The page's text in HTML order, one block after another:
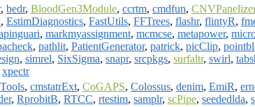
, bedr, BloodGen3Module, ccrtm, cmdfun, CNVPanelizer
, EstimDiagnostics, FastUtils, FFTrees, flashr, flintyR,
, markmyassignment, mcmcse, metapower,
, pathlit, PatientGenerator, patrick, picClip,
, simrel, SixSigma, snapr, srcpkgs, surfaltr, swirl,
xpectr
, cmstatrExt, CoGAPS, Colossus, denim, EmiR,
, RprobitB, RTCC, rtestim, samplr, scPipe, seededlda,